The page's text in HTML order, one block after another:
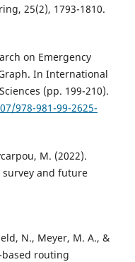
25(2), 1793-1810.
on Emergency
In International
(pp. 199-210).
978-981-99-2625-
M. (2022).
and future
N., Meyer, M. A., &
based routing